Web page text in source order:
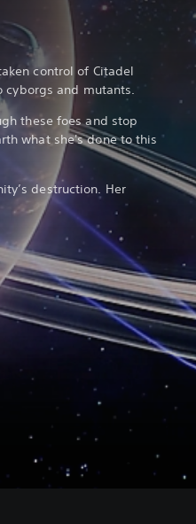
control of Citadel
and mutants.
these foes and stop
what she's done to this
destruction. Her